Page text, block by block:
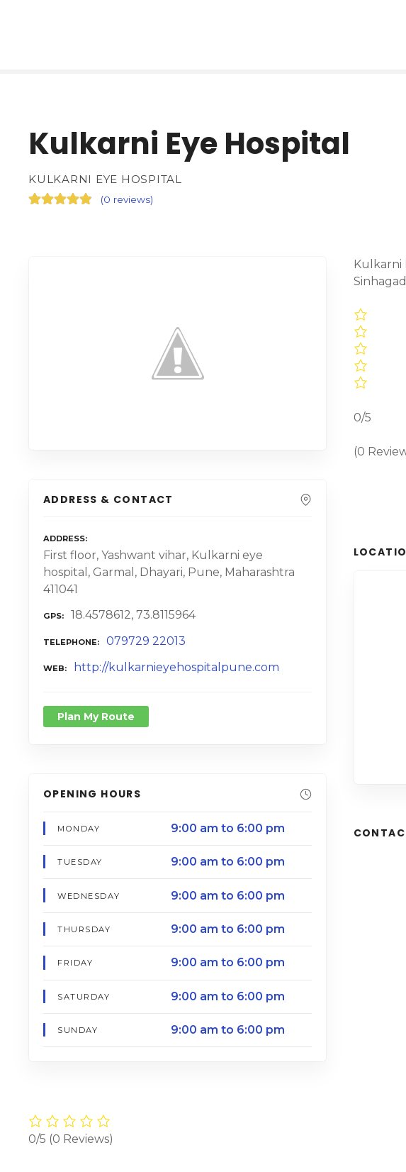
Kulkarni Eye Hospital
KULKARNI EYE HOSPITAL
(0 reviews)
ADDRESS & CONTACT
ADDRESS
First floor, Yashwant vihar, Kulkarni eye
hospital, Garmal, Dhayari, Pune, Maharashtra
411041
GPS 18.4578612, 73.8115964
TELEPHONE 079729 22013
WEB http://kulkarnieyehospitalpune.com
Plan My Route
OPENING HOURS
MONDAY 9:00 am to 6:00 pm
TUESDAY 9:00 am to 6:00 pm
WEDNESDAY 9:00 am to 6:00 pm
THURSDAY 9:00 am to 6:00 pm
FRIDAY 9:00 am to 6:00 pm
SATURDAY 9:00 am to 6:00 pm
SUNDAY 9:00 am to 6:00 pm
Kulkarni
0/5
(0
0/5 (0 Reviews)